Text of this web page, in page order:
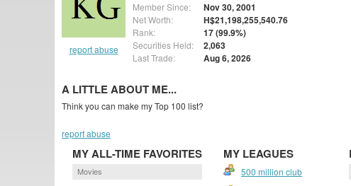
report abuse
Member Since: Nov 30, 2001
Net Worth: H$21,198,255,540.76
Rank: 17 (99.9%)
Securities Held: 2,063
Last Trade: Aug 6, 2026
A LITTLE ABOUT ME...
Think you can make my Top 100 list?
report abuse
MY ALL-TIME FAVORITES
Movies
MY LEAGUES
500 million club